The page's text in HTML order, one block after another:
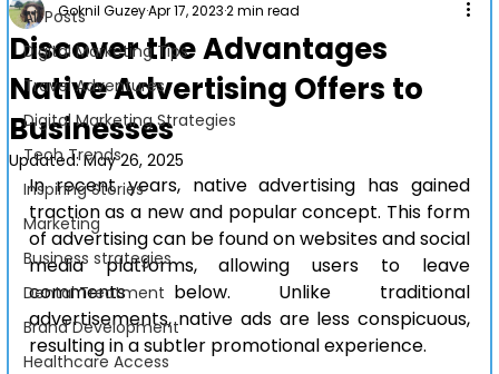
All Posts
Digital Marketing Tips
Travel Adventures
Digital Marketing Strategies
Tech Trends
Inspiring Stories
Marketing
Business strategies
Dental Treatment
Brand Development
Healthcare Access
Discover the Advantages
Native Advertising Offers to
Businesses
Goknil GuzeyApr 17, 20232 min read
Updated:May 26, 2025
In recent years, native advertising has gained
traction as a new and popular concept. This form
of advertising can be found on websites and social
media platforms, allowing users to leave
comments below. Unlike traditional
advertisements, native ads are less conspicuous,
resulting in a subtler promotional experience.